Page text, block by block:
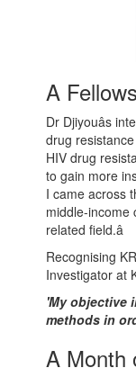
A
Dr Djiyouâs
drug
HIV drug
to gain more
I came across
middle-income
related field.â
Recognising
Investigator at
'My objective
methods in
A Month